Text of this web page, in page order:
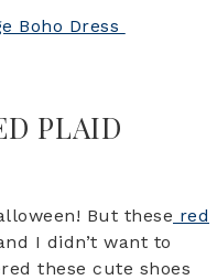
Boho Dress
PLAID
But these red
I didn’t want to
these cute shoes